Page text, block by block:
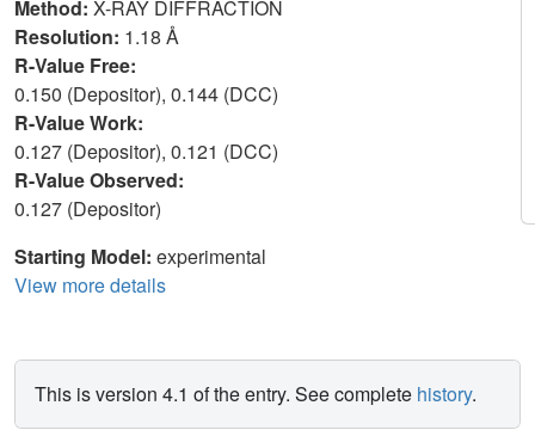
Method: X-RAY DIFFRACTION
Resolution: 1.18 Å
R-Value Free:
0.150 (Depositor), 0.144 (DCC)
R-Value Work:
0.127 (Depositor), 0.121 (DCC)
R-Value Observed:
0.127 (Depositor)
Starting Model: experimental
View more details
This is version 4.1 of the entry. See complete history.